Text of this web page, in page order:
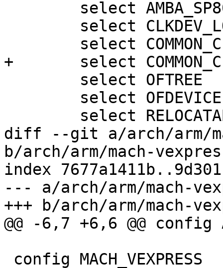
+	select COMMON_CLK_OF_PROVIDER
diff --git a/arch/arm/
b/arch/arm/mach-
index
--- a/arch/arm/mach-
+++ b/arch/arm/mach-
@@ -6,7 +6,6 @@ config